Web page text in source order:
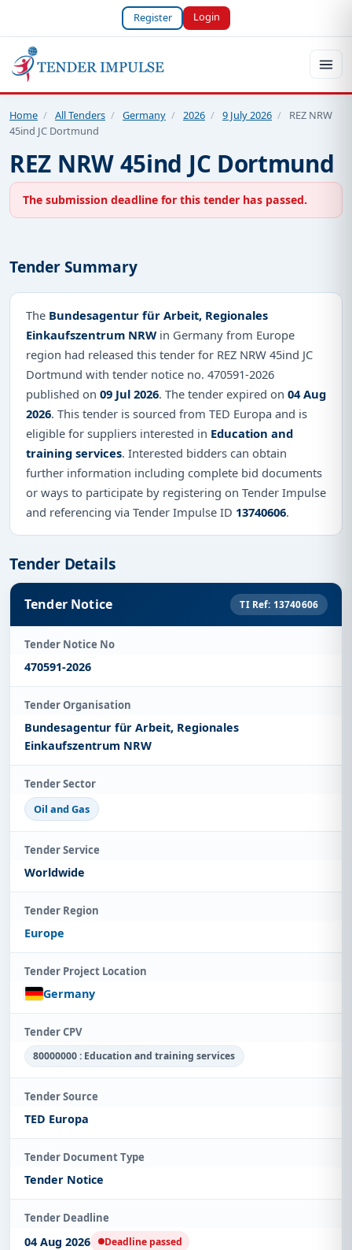
Register Login
Home / All Tenders / Germany / 2026 / 9 July 2026 /
REZ NRW
45ind JC Dortmund
REZ NRW 45ind JC Dortmund
The submission deadline for this tender has passed.
Tender Summary
The Bundesagentur für Arbeit, Regionales
Einkaufszentrum NRWin Germany from Europe
region had released this tender for REZ NRW 45ind JC
Dortmund with tender notice no. 470591-2026
published on 09 Jul 2026. The tender expired on 04 Aug
2026. This tender is sourced from TED Europa and is
eligible for suppliers interested in Education and
training services. Interested bidders can obtain
further information including complete bid documents
or ways to participate by registering on Tender Impulse
and referencing via Tender Impulse ID 13740606.
Tender Details
Tender Notice TI Ref: 13740606
Tender Notice No
470591-2026
Tender Organisation
Bundesagentur für Arbeit, Regionales
Einkaufszentrum NRW
Tender Sector
Oil and Gas
Tender Service
Worldwide
Tender Region
Europe
Tender Project Location
Germany
Tender CPV
80000000 : Education and training services
Tender Source
TED Europa
Tender Document Type
Tender Notice
Tender Deadline
04 Aug 2026 Deadline passed